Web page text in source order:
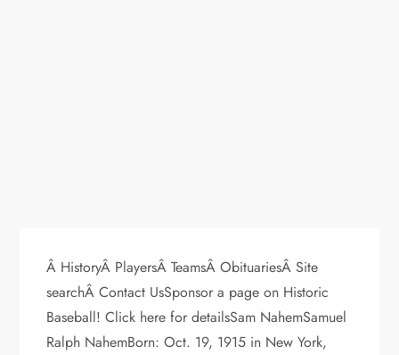
Â HistoryÂ PlayersÂ TeamsÂ ObituariesÂ Site
searchÂ Contact UsSponsor a page on Historic
Baseball! Click here for detailsSam NahemSamuel
Ralph NahemBorn: Oct. 19, 1915 in New York,